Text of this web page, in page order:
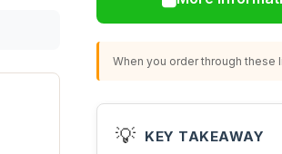
When you order through these
💡 KEY TAKEAWAY